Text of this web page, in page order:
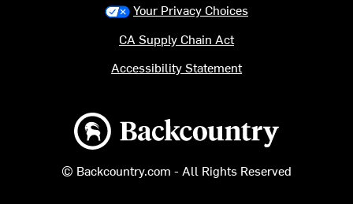
Backcountry logo
© Backcountry.com - All Rights Reserved
Your Privacy Choices
CA Supply Chain Act
Accessibility Statement